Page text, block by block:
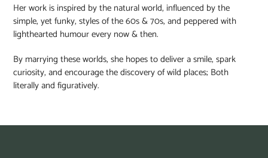
Her work is inspired by the natural world, influenced by the
simple, yet funky, styles of the 60s & 70s, and peppered with
lighthearted humour every now & then.⁠
By marrying these worlds, she hopes to deliver a smile, spark
curiosity, and encourage the discovery of wild places; Both
literally and figuratively.